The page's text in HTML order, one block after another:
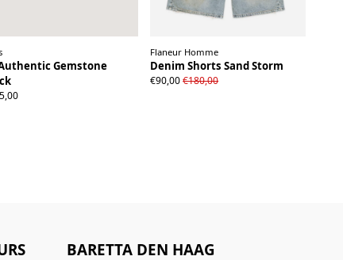
Gemstone
Flaneur Homme
Denim Shorts Sand Storm
€90,00€180,00
28W 30W 32W 34W 36W
BARETTA DEN HAAG